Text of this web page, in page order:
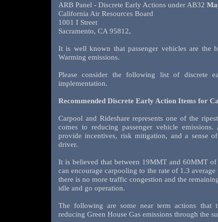
ARB Panel - Discrete Early Actions under AB32
California Air Resources Board
1001 I Street
Sacramento, CA 95812,
It is well known that passenger vehicles are the
Warming emissions.
Please consider the following list of discrete
implementation.
Recommended Discrete Early Action Items for
Carpool and Rideshare represents one of the
comes to reducing passenger vehicle
provide incentives, risk mitigation, and a sense
driver.
It is believed that between 19MMT and 60MMT
can encourage carpooling to the rate of 1.3
there is no more traffic congestion and the
idle and go operation.
The following are some near term actions that
reducing Green House Gas emissions through the